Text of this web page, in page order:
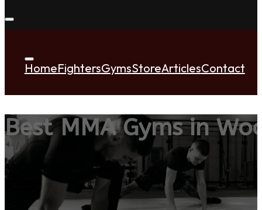
HomeFightersGymsStoreArticlesContact
Best MMA Gyms in
ADD YOUR GYM